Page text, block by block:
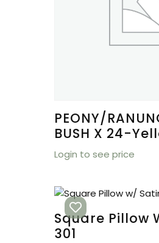
PEONY/
BUSH X 24-
Login to see price
Square Pillow
301